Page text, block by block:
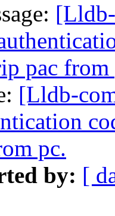
pac from
[Lldb-
pc.
by: [